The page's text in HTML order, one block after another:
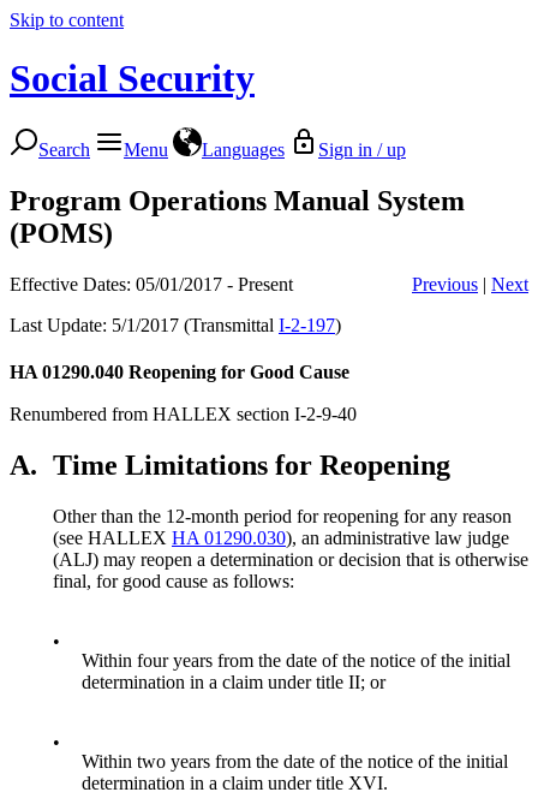
Skip to content
Social Security
Search Menu Languages Sign in / up
Program Operations Manual System
(POMS)
Effective Dates: 05/01/2017 - Present Previous | Next
Last Update: 5/1/2017 (Transmittal I-2-197)
HA 01290.040 Reopening for Good Cause
Renumbered from HALLEX section I-2-9-40
A. Time Limitations for Reopening
Other than the 12-month period for reopening for any reason
(see HALLEX HA 01290.030), an administrative law judge
(ALJ) may reopen a determination or decision that is otherwise
final, for good cause as follows:
•
Within four years from the date of the notice of the initial
determination in a claim under title II; or
•
Within two years from the date of the notice of the initial
determination in a claim under title XVI.